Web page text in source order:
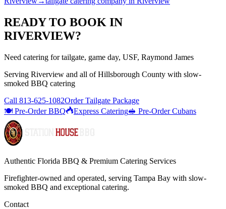
READY TO BOOK IN
RIVERVIEW?
Need catering for tailgate, game day, USF, Raymond James
Serving Riverview and all ofHillsborough County with slow-
smoked BBQ catering
Call 813-625-1082Order Tailgate Package
🍽️ Pre-Order BBQ
Express Catering🥪 Pre-Order Cubans
Authentic Florida BBQ & Premium Catering Services
Firefighter-owned and operated, serving Tampa Bay with slow-
smoked BBQ and exceptional catering.
Contact